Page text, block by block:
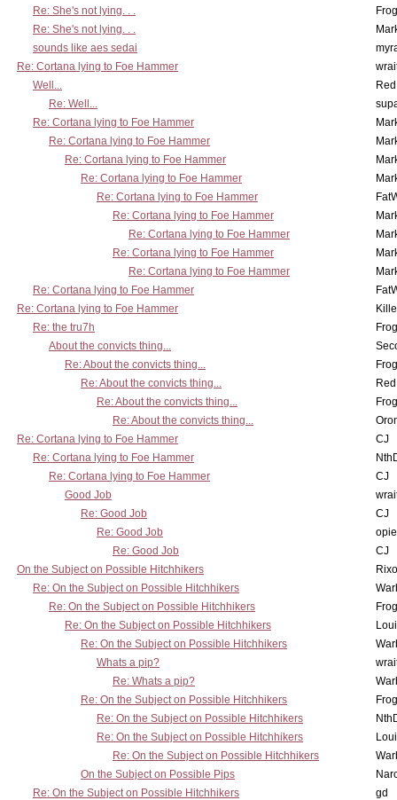
Re: She's not lying. . .
Re: She's not lying. . .
sounds like aes sedai
Re: Cortana lying to Foe Hammer
Well...
Re: Well...
Re: Cortana lying to Foe Hammer
Re: Cortana lying to Foe Hammer
Re: Cortana lying to Foe Hammer
Re: Cortana lying to Foe Hammer
Re: Cortana lying to Foe Hammer
Re: Cortana lying to Foe Hammer
Re: Cortana lying to Foe Hammer
Re: Cortana lying to Foe Hammer
Re: Cortana lying to Foe Hammer
Re: Cortana lying to Foe Hammer
Re: Cortana lying to Foe Hammer
Re: the tru7h
About the convicts thing...
Re: About the convicts thing...
Re: About the convicts thing...
Re: About the convicts thing...
Re: About the convicts thing...
Re: Cortana lying to Foe Hammer
CJ
Re: Cortana lying to Foe Hammer
Re: Cortana lying to Foe Hammer
CJ
Good Job
Re: Good Job
CJ
Re: Good Job
Re: Good Job
CJ
On the Subject on Possible Hitchhikers
Re: On the Subject on Possible Hitchhikers
Re: On the Subject on Possible Hitchhikers
Re: On the Subject on Possible Hitchhikers
Re: On the Subject on Possible Hitchhikers
Whats a pip?
Re: Whats a pip?
Re: On the Subject on Possible Hitchhikers
Re: On the Subject on Possible Hitchhikers
Re: On the Subject on Possible Hitchhikers
Re: On the Subject on Possible Hitchhikers
On the Subject on Possible Pips
Re: On the Subject on Possible Hitchhikers
gd